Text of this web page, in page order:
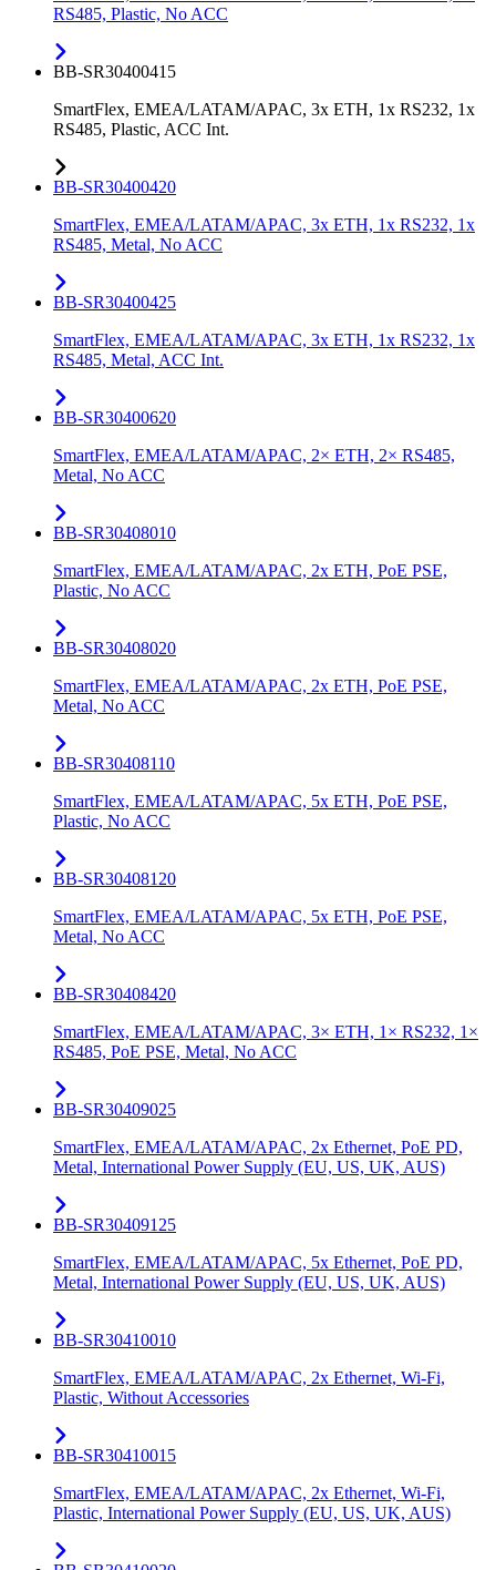
RS485, Plastic, No ACC
BB-SR30400415
SmartFlex, EMEA/LATAM/APAC, 3x ETH, 1x RS232, 1x
RS485, Plastic, ACC Int.
BB-SR30400420
SmartFlex, EMEA/LATAM/APAC, 3x ETH, 1x RS232, 1x
RS485, Metal, No ACC
BB-SR30400425
SmartFlex, EMEA/LATAM/APAC, 3x ETH, 1x RS232, 1x
RS485, Metal, ACC Int.
BB-SR30400620
SmartFlex, EMEA/LATAM/APAC, 2× ETH, 2× RS485,
Metal, No ACC
BB-SR30408010
SmartFlex, EMEA/LATAM/APAC, 2x ETH, PoE PSE,
Plastic, No ACC
BB-SR30408020
SmartFlex, EMEA/LATAM/APAC, 2x ETH, PoE PSE,
Metal, No ACC
BB-SR30408110
SmartFlex, EMEA/LATAM/APAC, 5x ETH, PoE PSE,
Plastic, No ACC
BB-SR30408120
SmartFlex, EMEA/LATAM/APAC, 5x ETH, PoE PSE,
Metal, No ACC
BB-SR30408420
SmartFlex, EMEA/LATAM/APAC, 3× ETH, 1× RS232, 1×
RS485, PoE PSE, Metal, No ACC
BB-SR30409025
SmartFlex, EMEA/LATAM/APAC, 2x Ethernet, PoE PD,
Metal, International Power Supply (EU, US, UK, AUS)
BB-SR30409125
SmartFlex, EMEA/LATAM/APAC, 5x Ethernet, PoE PD,
Metal, International Power Supply (EU, US, UK, AUS)
BB-SR30410010
SmartFlex, EMEA/LATAM/APAC, 2x Ethernet, Wi-Fi,
Plastic, Without Accessories
BB-SR30410015
SmartFlex, EMEA/LATAM/APAC, 2x Ethernet, Wi-Fi,
Plastic, International Power Supply (EU, US, UK, AUS)